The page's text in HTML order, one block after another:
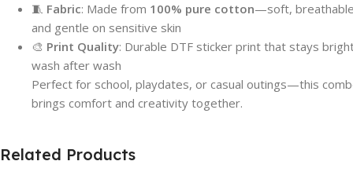
🧵 Fabric: Made from 100% pure cotton—soft,
and gentle on sensitive skin
🎨 Print Quality: Durable DTF sticker print that stays
wash after wash
Perfect for school, playdates, or casual outings—this
brings comfort and creativity together.
Related Products